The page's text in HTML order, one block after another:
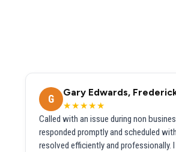
G
Gary Edwards,
★★★★★
Called with an issue during non
responded promptly and scheduled
resolved efficiently and professionally.